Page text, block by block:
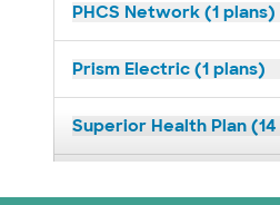
PHCS Network (1 plans)
Prism Electric (1 plans)
Superior Health Plan